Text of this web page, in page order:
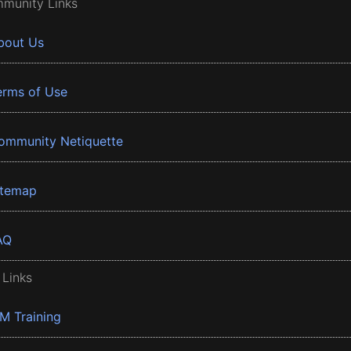
Links
Us
of Use
Netiquette
Training